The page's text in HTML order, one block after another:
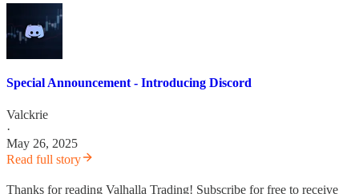
Special Announcement - Introducing Discord
Valckrie
·
May 26, 2025
Read full story
Thanks for reading Valhalla Trading! Subscribe for free to receive